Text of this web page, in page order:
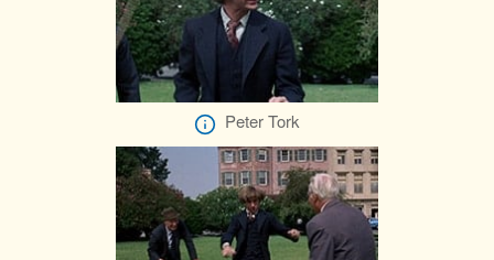
Peter Tork